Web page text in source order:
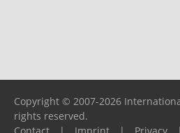
Copyright © 2007-2026
rights reserved.